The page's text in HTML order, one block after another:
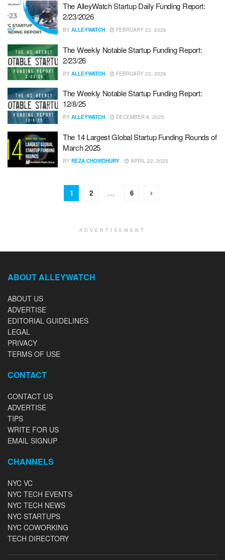
The AlleyWatch Startup Daily Funding Report:
2/23/2026
BY ALLEYWATCH FEBRUARY 23, 2026
The Weekly Notable Startup Funding Report:
2/23/26
BY ALLEYWATCH FEBRUARY 23, 2026
The Weekly Notable Startup Funding Report:
12/8/25
BY ALLEYWATCH DECEMBER 8, 2025
The 14 Largest Global Startup Funding Rounds of
March 2025
BY REZA CHOWDHURY APRIL 22, 2025
1 2 … 6
ADVERTISEMENT
ABOUT ALLEYWATCH
ABOUT US
ADVERTISE
EDITORIAL GUIDELINES
LEGAL
PRIVACY
TERMS OF USE
CONTACT
CONTACT US
ADVERTISE
TIPS
WRITE FOR US
EMAIL SIGNUP
CHANNELS
NYC VC
NYC TECH EVENTS
NYC TECH NEWS
NYC STARTUPS
NYC COWORKING
TECH DIRECTORY